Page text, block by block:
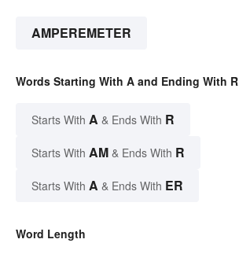
AMPEREMETER
Words Starting With A and Ending With R
Starts With A & Ends With R
Starts With AM & Ends With R
Starts With A & Ends With ER
Word Length